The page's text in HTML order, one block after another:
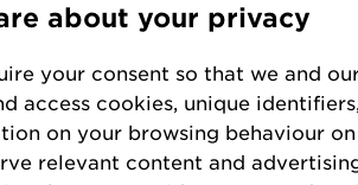
about your privacy
your consent so that we and
access cookies, unique
on your browsing behaviour
relevant content and